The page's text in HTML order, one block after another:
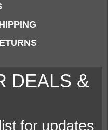
DEALS &
for updates